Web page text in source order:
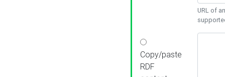
URL of
Copy/paste
RDF